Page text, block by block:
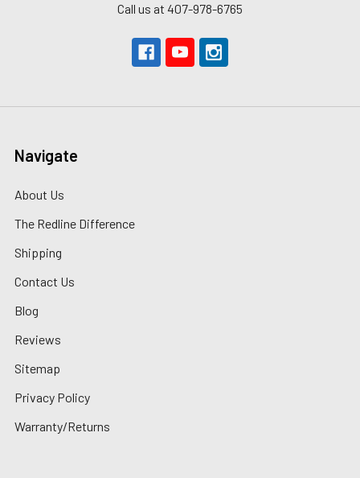
Call us at 407-978-6765
Navigate
About Us
The Redline Difference
Shipping
Contact Us
Blog
Reviews
Sitemap
Privacy Policy
Warranty/Returns